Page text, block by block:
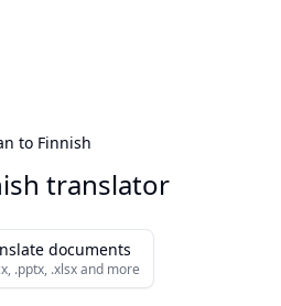
to Finnish
translator
documents
.pptx, .xlsx and more